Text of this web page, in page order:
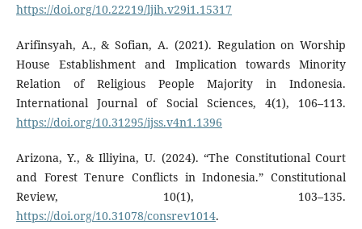
https://doi.org/10.22219/ljih.v29i1.15317
Arifinsyah, A., & Sofian, A. (2021). Regulation on Worship
House Establishment and Implication towards Minority
Relation of Religious People Majority in Indonesia.
International Journal of Social Sciences, 4(1), 106–113.
https://doi.org/10.31295/ijss.v4n1.1396
Arizona, Y., & Illiyina, U. (2024). “The Constitutional Court
and Forest Tenure Conflicts in Indonesia.” Constitutional
Review, 10(1), 103–135.
https://doi.org/10.31078/consrev1014.